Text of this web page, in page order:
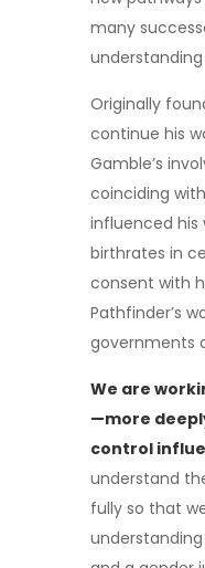
many
Originally
continue his
Gamble’s
coinciding
influenced his
birthrates in
consent with
Pathfinder’s
governments
We are
—more
control
understand
fully so that